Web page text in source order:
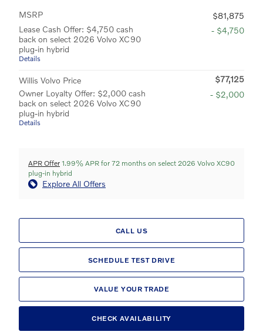
MSRP
$81,875
Lease Cash Offer: $4,750 cash
back on select 2026 Volvo XC90
plug-in hybrid
Details
- $4,750
Willis Volvo Price
$77,125
Owner Loyalty Offer: $2,000 cash
back on select 2026 Volvo XC90
plug-in hybrid
Details
- $2,000
APR Offer 1.99% APR for 72 months on select 2026 Volvo XC90
plug-in hybrid
Explore All Offers
CALL US
SCHEDULE TEST DRIVE
VALUE YOUR TRADE
CHECK AVAILABILITY